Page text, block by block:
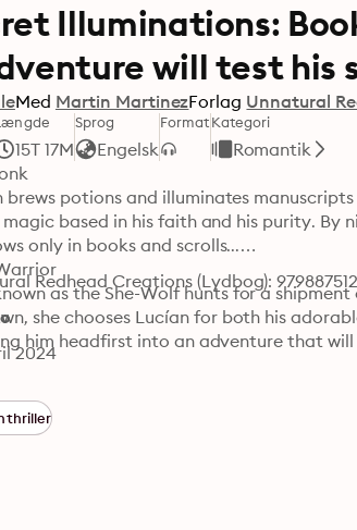
Illuminations:
will test his
Med Martin MartinezForlag Unnatural
15T 17M
Sprog
Engelsk
FormatKategori
Romantik
brews potions and illuminates
based in his faith and his purity.
only in books and scrolls...
as the She-Wolf hunts for a
she chooses Lucían for both his
him headfirst into an adventure that
to the She-Wolf's strength, surprising
turn. His holy magic is both vital to
her and the Lord if he gives in to his
Redhead Creations (Lydbog):
2024